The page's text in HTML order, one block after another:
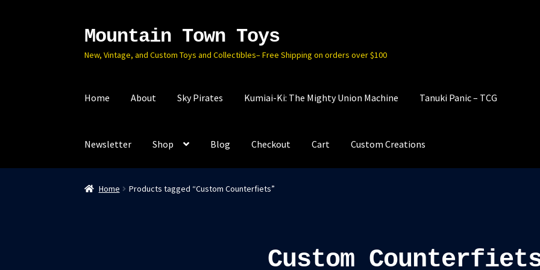
Skip
navigation
Skip
content
Mountain Town Toys
New, Vintage, and Custom Toys and Collectibles– Free Shipping on orders over $100
Home About Sky Pirates Kumiai-Ki: The Mighty Union Machine Tanuki Panic – TCG
Newsletter Shop Blog Checkout Cart Custom Creations
Home Products tagged “Custom Counterfiets”
Custom